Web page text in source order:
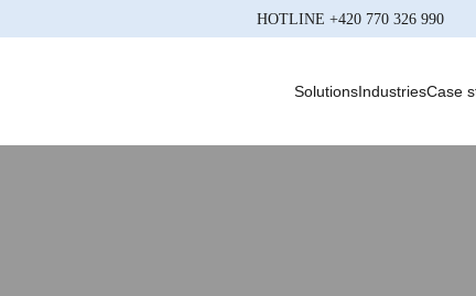
HOTLINE +420 770 326 990
SolutionsIndustriesCase